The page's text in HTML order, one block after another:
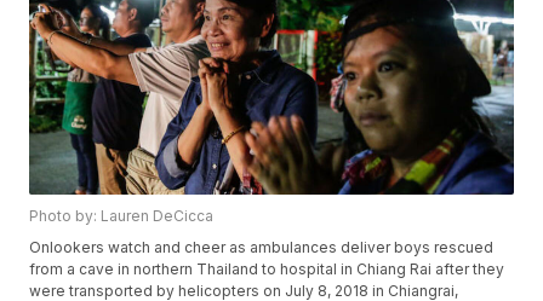
Photo by: Lauren DeCicca
Onlookers watch and cheer as ambulances deliver boys rescued
from a cave in northern Thailand to hospital in Chiang Rai after they
were transported by helicopters on July 8, 2018 in Chiangrai,